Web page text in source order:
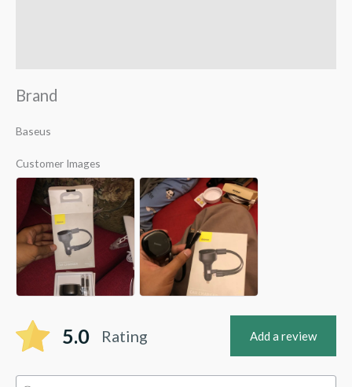
Brand
Baseus
Customer Images
5.0 Rating Add a review